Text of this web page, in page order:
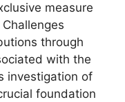
measure
through
with the
investigation of
foundation